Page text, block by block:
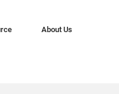
About Us